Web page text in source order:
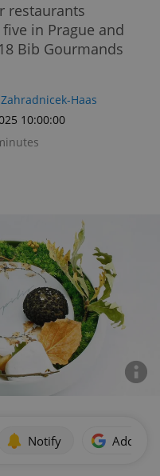
restaurants
in Prague and
Bib Gourmands
Haas
10:00:00
Notify Add as